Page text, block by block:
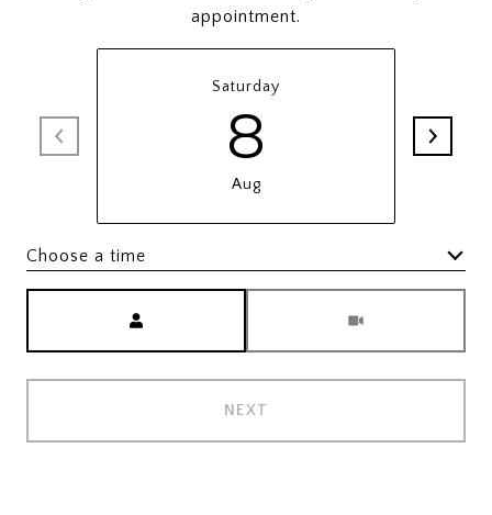
appointment.
Saturday
8
Aug
Choose a time
NEXT